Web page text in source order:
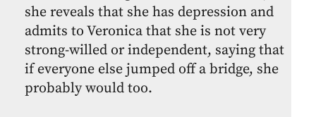
she reveals that she has depression and
admits to Veronica that she is not very
strong-willed or independent, saying that
if everyone else jumped off a bridge, she
probably would too.